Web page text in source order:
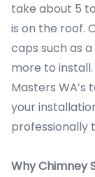
take about 5
is on the roof.
caps such as
more to
Masters WA’s
your
professionally
Why Chimney